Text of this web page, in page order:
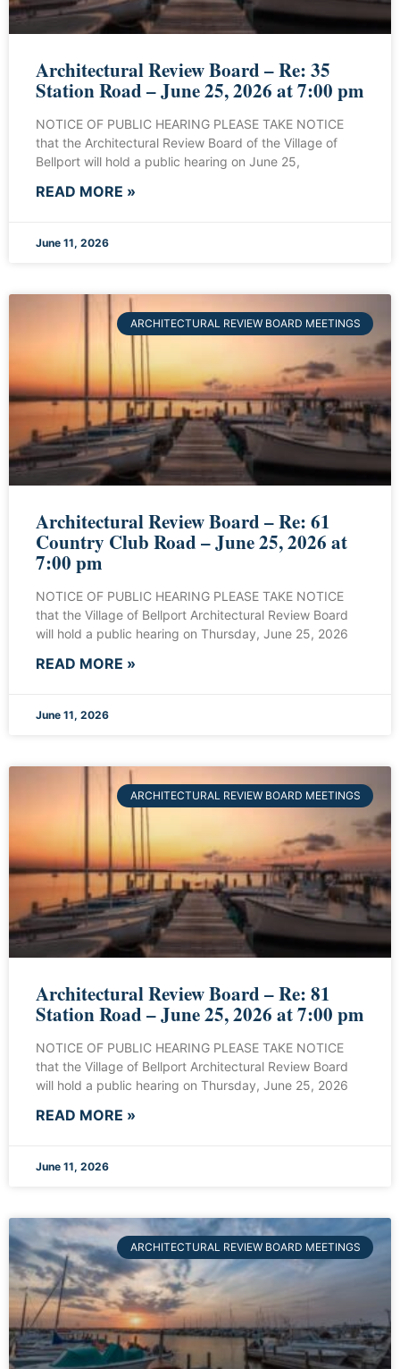
Architectural Review Board – Re: 35
Station Road – June 25, 2026 at 7:00 pm
NOTICE OF PUBLIC HEARING PLEASE TAKE NOTICE
that the Architectural Review Board of the Village of
Bellport will hold a public hearing on June 25,
READ MORE »
June 11, 2026
ARCHITECTURAL REVIEW BOARD MEETINGS
Architectural Review Board – Re: 61
Country Club Road – June 25, 2026 at
7:00 pm
NOTICE OF PUBLIC HEARING PLEASE TAKE NOTICE
that the Village of Bellport Architectural Review Board
will hold a public hearing on Thursday, June 25, 2026
READ MORE »
June 11, 2026
ARCHITECTURAL REVIEW BOARD MEETINGS
Architectural Review Board – Re: 81
Station Road – June 25, 2026 at 7:00 pm
NOTICE OF PUBLIC HEARING PLEASE TAKE NOTICE
that the Village of Bellport Architectural Review Board
will hold a public hearing on Thursday, June 25, 2026
READ MORE »
June 11, 2026
ARCHITECTURAL REVIEW BOARD MEETINGS